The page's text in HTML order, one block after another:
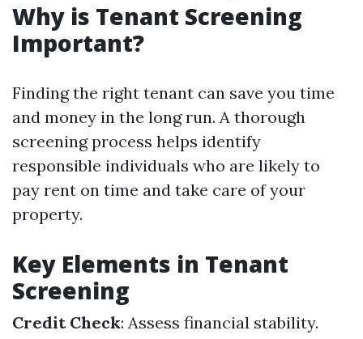
Why is Tenant Screening
Important?
Finding the right tenant can save you time
and money in the long run. A thorough
screening process helps identify
responsible individuals who are likely to
pay rent on time and take care of your
property.
Key Elements in Tenant
Screening
Credit Check: Assess financial stability.